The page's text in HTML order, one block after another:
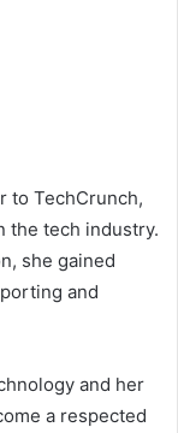
to TechCrunch,
the tech industry.
she gained
and
and her
a respected